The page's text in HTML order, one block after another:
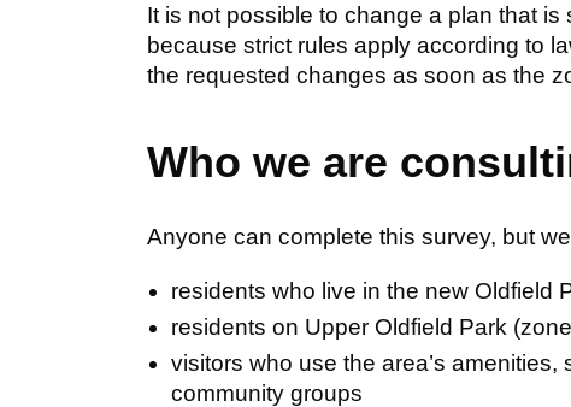
It is not possible to change a plan that is
because strict rules apply according to
the requested changes as soon as the
Who we are
Anyone can complete this survey, but
residents who live in the new Oldfield
residents on Upper Oldfield Park
visitors who use the area’s
community groups